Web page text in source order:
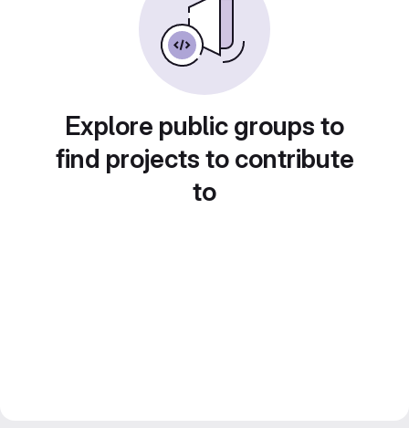
Explore public groups to
find projects to contribute
to